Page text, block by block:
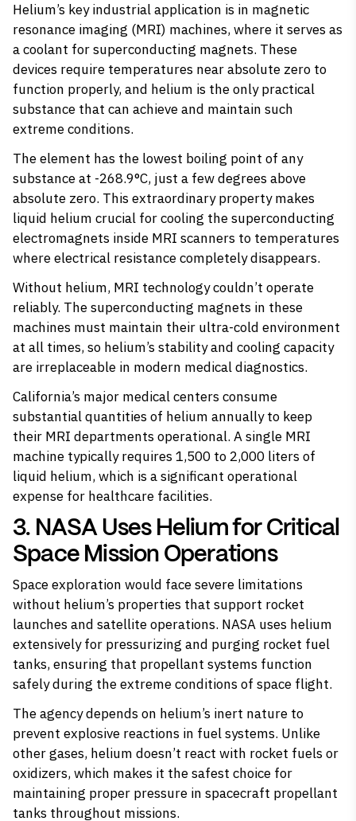
Helium’s key industrial application is in magnetic
resonance imaging (MRI) machines, where it serves as
a coolant for superconducting magnets. These
devices require temperatures near absolute zero to
function properly, and helium is the only practical
substance that can achieve and maintain such
extreme conditions.
The element has the lowest boiling point of any
substanceat -268.9°C, just a few degrees above
absolute zero. This extraordinary property makes
liquid helium crucial for cooling the superconducting
electromagnets inside MRI scanners to temperatures
where electrical resistance completely disappears.
Without helium, MRI technology couldn’t operate
reliably. The superconducting magnets in these
machines must maintain their ultra-cold environment
at all times, so helium’s stability and cooling capacity
are irreplaceable in modern medical diagnostics.
California’s major medical centers consume
substantial quantities of helium annually to keep
their MRI departments operational. A single MRI
machine typically requires 1,500 to 2,000 liters of
liquid helium, which is a significant operational
expense for healthcare facilities.
3. NASA Uses Helium for Critical
Space Mission Operations
Space exploration would face severe limitations
without helium’s properties that support rocket
launches and satellite operations. NASA uses helium
extensively for pressurizing and purging rocket fuel
tanks, ensuring that propellant systems function
safely during the extreme conditions of space flight.
The agency depends on helium’s inert nature to
prevent explosive reactions in fuel systems. Unlike
other gases, helium doesn’t react with rocket fuels or
oxidizers, which makes it the safest choice for
maintaining proper pressure in spacecraft propellant
tanks throughout missions.